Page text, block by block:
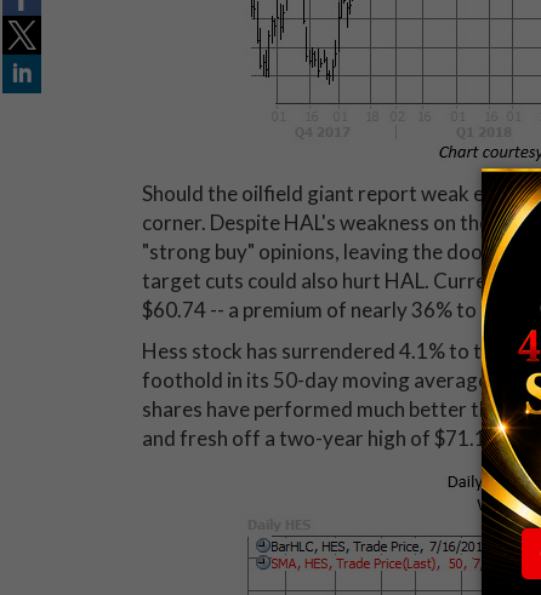
Should the oilfield giant report weak
corner. Despite HAL's weakness on the
"strong buy" opinions, leaving the door
target cuts could also hurt HAL. Currently,
$60.74 -- a premium of nearly 36% to the
Hess stock has surrendered 4.1% to trade
foothold in its 50-day moving average,
shares have performed much better than
and fresh off a two-year high of $71.14 on